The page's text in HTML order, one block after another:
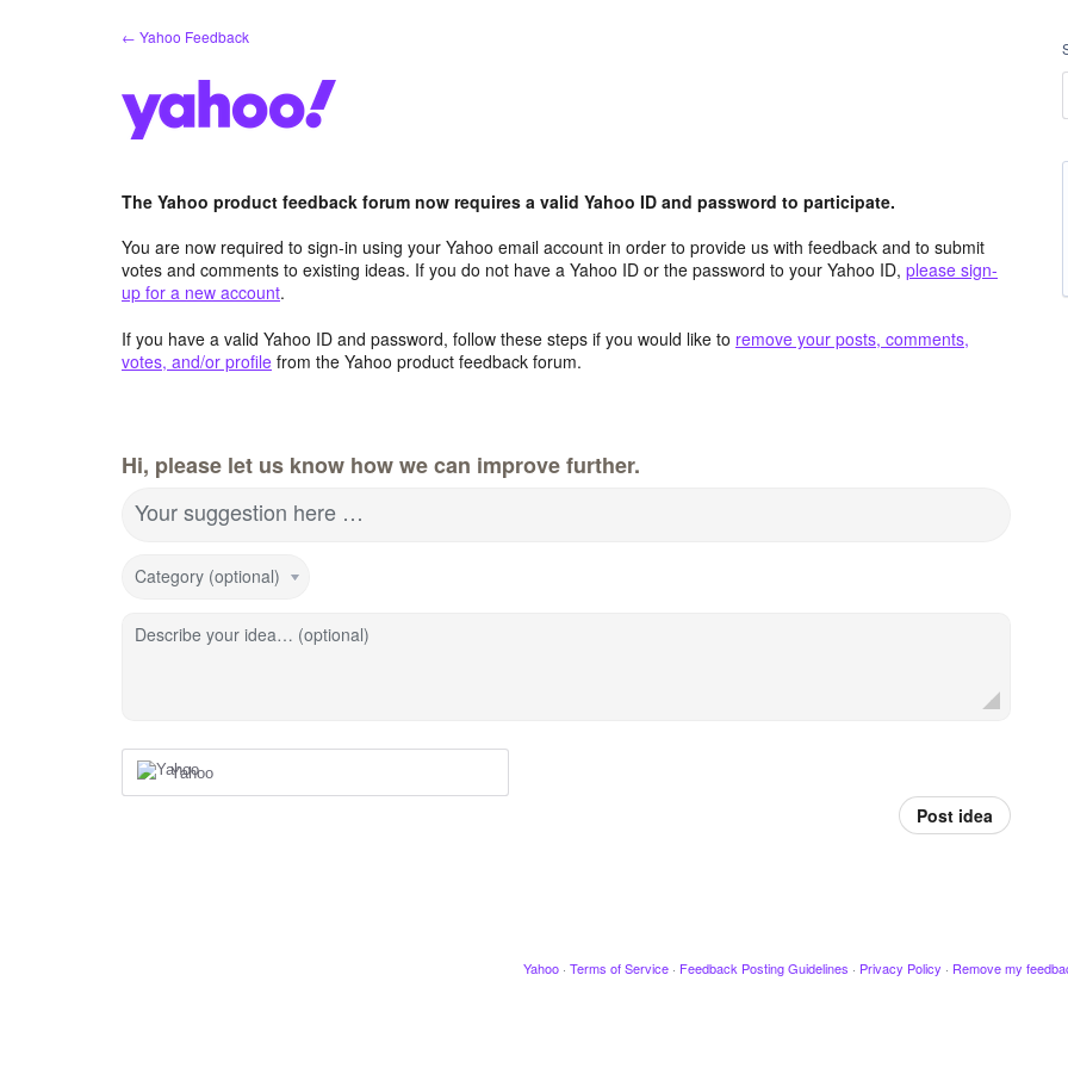
← Yahoo Feedback
The Yahoo product feedback forum now requires a valid Yahoo ID and password to participate.
You are now required to sign-in using your Yahoo email account in order to provide us with feedback and to submit
votes and comments to existing ideas. If you do not have a Yahoo ID or the password to your Yahoo ID, please sign-
up for a new account.
If you have a valid Yahoo ID and password, follow these steps if you would like to remove your posts, comments,
votes, and/or profile from the Yahoo product feedback forum.
Hi, please let us know how we can improve further.
Your suggestion here …
Category (optional)
Describe your idea… (optional)
Yahoo
Post idea
Yahoo · Terms of Service · Feedback Posting Guidelines · Privacy Policy · Remove my